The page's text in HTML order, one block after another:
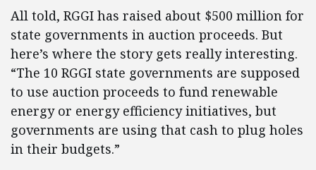
All told, RGGI has raised about $500 million for
state governments in auction proceeds. But
here’s where the story gets really interesting.
“The 10 RGGI state governments are supposed
to use auction proceeds to fund renewable
energy or energy efficiency initiatives, but
governments are using that cash to plug holes
in their budgets.”